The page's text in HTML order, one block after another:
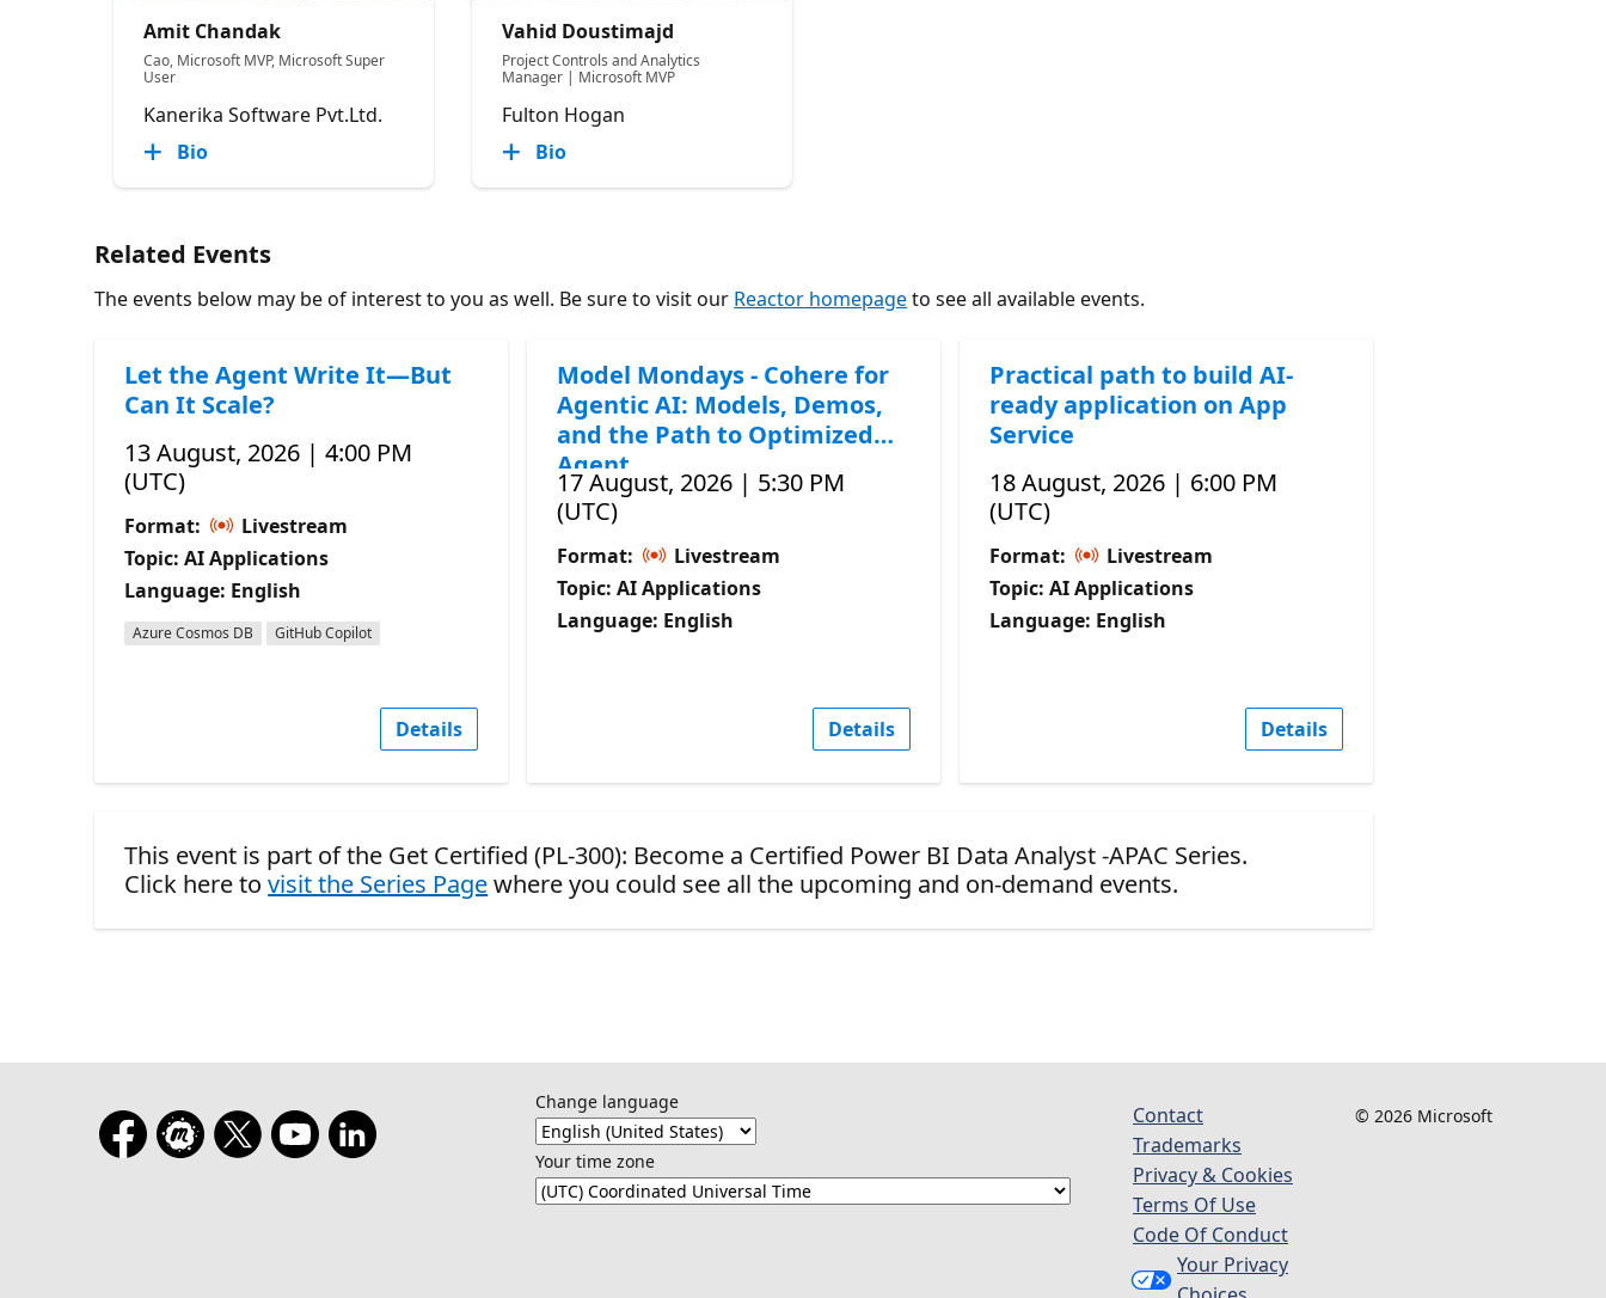
Amit Chandak
Cao, Microsoft MVP, Microsoft Super
User
Kanerika Software Pvt.Ltd.
Bio
Vahid Doustimajd
Project Controls and Analytics
Manager | Microsoft MVP
Fulton Hogan
Bio
Related Events
The events below may be of interest to you as well. Be sure to visit our Reactor homepageto see all available events.
Let the Agent Write It—But
Can It Scale?
13 August, 2026 | 4:00 PM
(UTC)
Format:
Livestream
Topic: AI Applications
Language: English
Azure Cosmos DB GitHub Copilot
Details
Model Mondays - Cohere for
Agentic AI: Models, Demos,
and the Path to Optimized
Agent
17 August, 2026 | 5:30 PM
(UTC)
Format:
Livestream
Topic: AI Applications
Language: English
Details
Practical path to build AI-
ready application on App
Service
18 August, 2026 | 6:00 PM
(UTC)
Format:
Livestream
Topic: AI Applications
Language: English
Details
This event is part of the Get Certified (PL-300): Become a Certified Power BI Data Analyst -APAC Series.
Click here tovisit the Series Pagewhere you could see all the upcoming and on-demand events.
Change language
Your time zone
Contact
Trademarks
Privacy & Cookies
Terms Of Use
Code Of Conduct
Your Privacy
© 2026 Microsoft